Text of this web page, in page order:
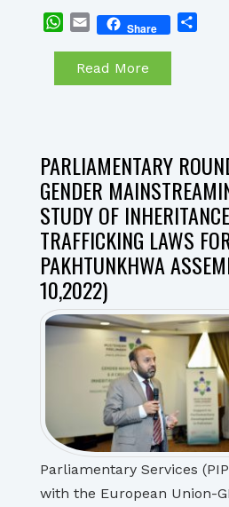
WhatsApp
EmailShare
Read More
PARLIAMENTARY
GENDER
STUDY OF
TRAFFICKING LAWS
PAKHTUNKHWA
10,2022)
Parliamentary Services
with the European Union-